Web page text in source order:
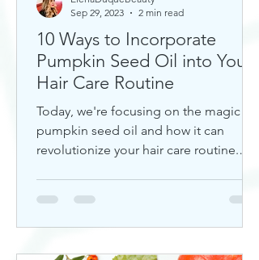
10 Ways to Incorporate
Pumpkin Seed Oil into Your
Hair Care Routine
Today, we're focusing on the magic of
pumpkin seed oil and how it can
revolutionize your hair care routine.
Sep 29, 2023
2 min read